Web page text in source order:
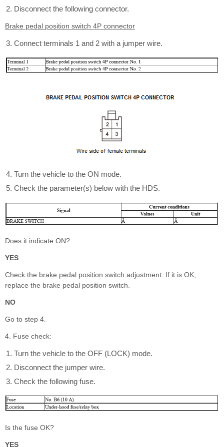
Disconnect the following connector.
Brake pedal position switch 4P connector
Connect terminals 1 and 2 with a jumper wire.
Turn the vehicle to the ON mode.
Check the parameter(s) below with the HDS.
Does it indicate ON?
YES
Check the brake pedal position switch adjustment. If it is OK,
replace the brake pedal position switch.
NO
Go to step 4.
4. Fuse check:
Turn the vehicle to the OFF (LOCK) mode.
Disconnect the jumper wire.
Check the following fuse.
Is the fuse OK?
YES